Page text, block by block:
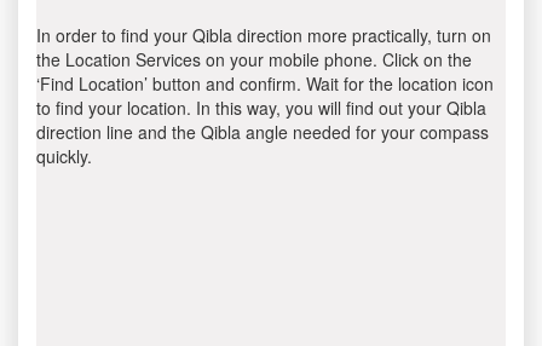
In order to find your Qibla direction more practically, turn on
the Location Services on your mobile phone. Click on the
‘Find Location’ button and confirm. Wait for the location icon
to find your location. In this way, you will find out your Qibla
direction line and the Qibla angle needed for your compass
quickly.